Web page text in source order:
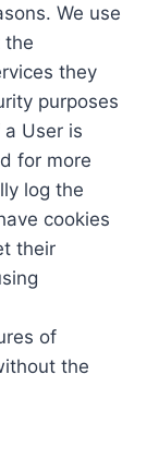
We use
the
they
purposes
User is
for more
log the
cookies
their
of
the